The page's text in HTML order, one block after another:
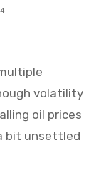
4
volatility
oil prices
bit unsettled